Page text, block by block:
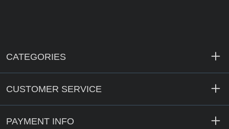
CATEGORIES
CUSTOMER SERVICE
PAYMENT INFO